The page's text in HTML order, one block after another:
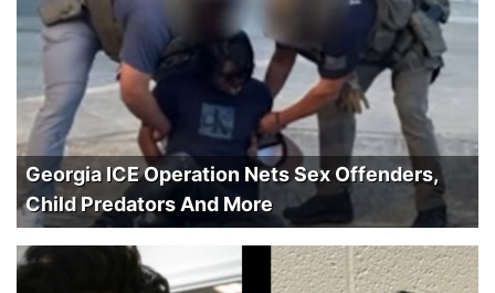
Georgia ICE Operation Nets Sex Offenders,
Child Predators And More